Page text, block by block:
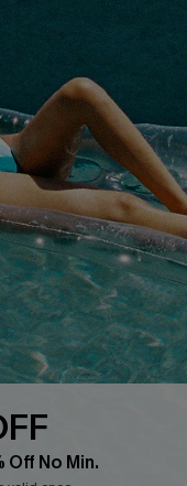
&
Program
Off No Min.